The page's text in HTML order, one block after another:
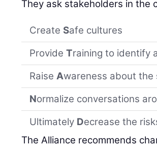
They ask stakeholders in the
Create Safe cultures
ProvideTraining to identify
RaiseAwareness about the
Normalize conversations
Ultimately Decrease the
The Alliance recommends